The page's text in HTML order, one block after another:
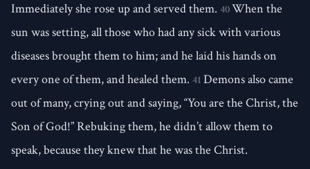
Immediately she rose up and served them. 40When the
sun was setting, all those who had any sick with various
diseases brought them to him; and he laid his hands on
every one of them, and healed them. 41 Demons also came
out of many, crying out and saying, “You are the Christ, the
Son of God!” Rebuking them, he didn’t allow them to
speak, because they knew that he was the Christ.